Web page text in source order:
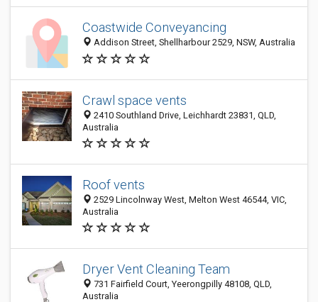
Coastwide Conveyancing
Addison Street, Shellharbour 2529, NSW, Australia
Crawl space vents
2410 Southland Drive, Leichhardt 23831, QLD,
Australia
Roof vents
2529 Lincolnway West, Melton West 46544, VIC,
Australia
Dryer Vent Cleaning Team
731 Fairfield Court, Yeerongpilly 48108, QLD,
Australia